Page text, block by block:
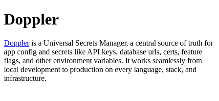
Doppler
Doppleris a Universal Secrets Manager, a central source of truth for
app config and secrets like API keys, database urls, certs, feature
flags, and other environment variables. It works seamlessly from
local development to production on every language, stack, and
infrastructure.